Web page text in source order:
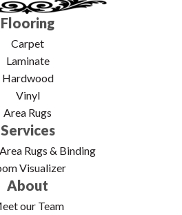
Flooring
Carpet
Laminate
Hardwood
Vinyl
Area Rugs
Services
Rugs & Binding
Visualizer
About
our Team